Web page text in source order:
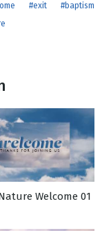
#exit
#baptism
Welcome 01